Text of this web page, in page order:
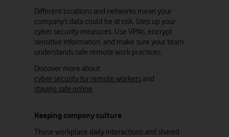
Different locations and networks mean your
company’s data could be at risk. Step up your
cyber security measures. Use VPNs, encrypt
sensitive information, and make sure your team
understands safe remote work practices.
Discover more about
cyber security for remote workersand
staying safe online.
Keeping company culture
Those workplace daily interactions and shared